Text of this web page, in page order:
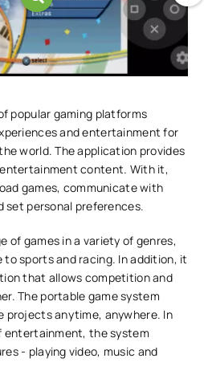
popular gaming platforms
and entertainment for
world. The application provides
content. With it,
games, communicate with
set personal preferences.
of games in a variety of genres,
sports and racing. In addition, it
that allows competition and
The portable game system
projects anytime, anywhere. In
entertainment, the system
- playing video, music and